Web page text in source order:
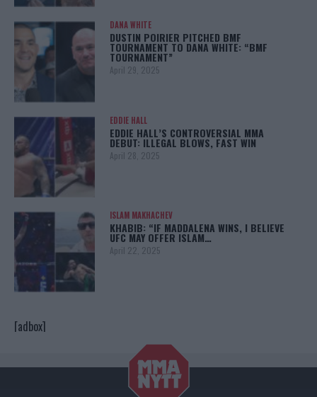
DANA WHITE
DUSTIN POIRIER PITCHED BMF
TOURNAMENT TO DANA WHITE: “BMF
TOURNAMENT”
April 29, 2025
EDDIE HALL
EDDIE HALL’S CONTROVERSIAL MMA
DEBUT: ILLEGAL BLOWS, FAST WIN
April 28, 2025
ISLAM MAKHACHEV
KHABIB: “IF MADDALENA WINS, I BELIEVE
UFC MAY OFFER ISLAM…
April 22, 2025
[adbox]